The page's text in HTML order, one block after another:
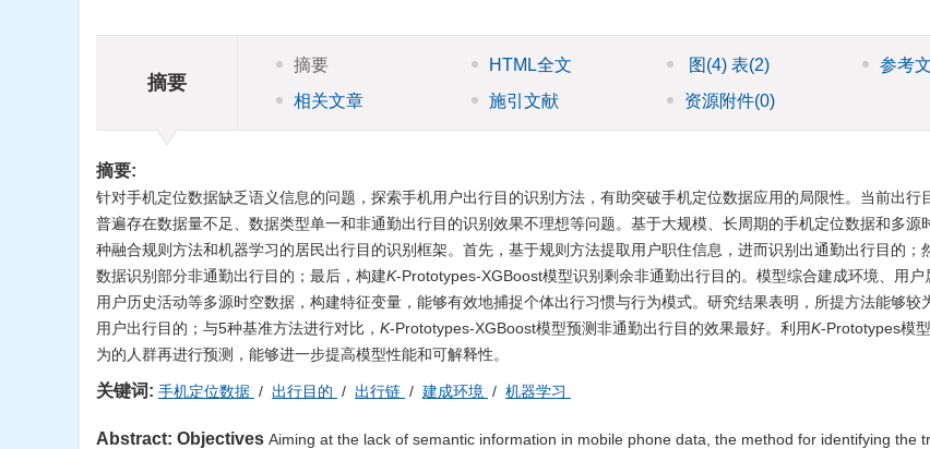
摘要
摘要 HTML全文 图 (4) 表(2) 参考
相关文章
施引文献 资源附件(0)
摘要:
针对手机定位数据缺乏语义信息的问题，探索手机用户出行目的识别方法，有助突破手机定位数据应用的局限性。当前出行
普遍存在数据量不足、数据类型单一和非通勤出行目的识别效果不理想等问题。基于大规模、长周期的手机定位数据和多源
种融合规则方法和机器学习的居民出行目的识别框架。首先，基于规则方法提取用户职住信息，进而识别出通勤出行目的；
数据识别部分非通勤出行目的；最后，构建K-Prototypes-XGBoost模型识别剩余非通勤出行目的。模型综合建成环境、用户
用户历史活动等多源时空数据，构建特征变量，能够有效地捕捉个体出行习惯与行为模式。研究结果表明，所提方法能够较
用户出行目的；与5种基准方法进行对比， K-Prototypes-XGBoost模型预测非通勤出行目的效果最好。利用K-Prototypes模
为的人群再进行预测，能够进一步提高模型性能和可解释性。
关键词: 手机定位数据 / 出行目的 / 出行链 / 建成环境 / 机器学习
Abstract: Objectives Aiming at the lack of semantic information in mobile phone data, the method for identifying the